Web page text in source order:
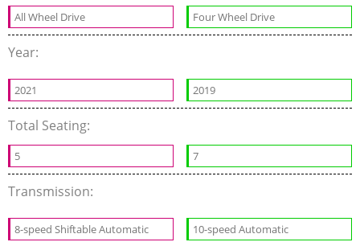
All Wheel Drive Four Wheel Drive
Year:
2021 2019
Total Seating:
5 7
Transmission:
8-speed Shiftable Automatic 10-speed Automatic